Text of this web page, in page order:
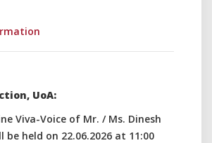
UoA:
Viva-Voice of Mr. / Ms. Dinesh
be held on 22.06.2026 at 11:00